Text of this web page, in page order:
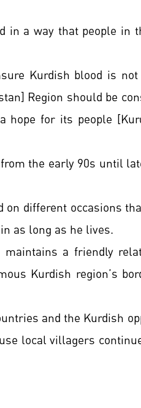
in a way that people in
Kurdish blood is
Region should be
hope for its people
the early 90s until
different occasions
as long as he lives.
maintains a friendly
Kurdish region’s
and the Kurdish
local villagers